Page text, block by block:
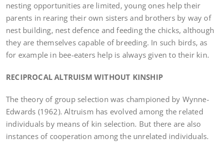
nesting opportunities are limited, young ones help their
parents in rearing their own sisters and brothers by way of
nest building, nest defence and feeding the chicks, although
they are themselves capable of breeding. In such birds, as
for example in bee-eaters help is always given to their kin.
RECIPROCAL ALTRUISM WITHOUT KINSHIP
The theory of group selection was championed by Wynne-
Edwards (1962). Altruism has evolved among the related
individuals by means of kin selection. But there are also
instances of cooperation among the unrelated individuals.